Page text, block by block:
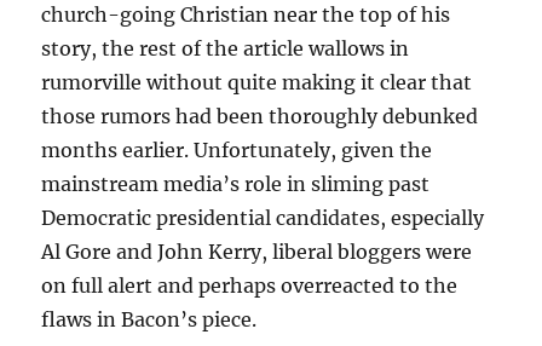
church-going Christian near the top of his
story, the rest of the article wallows in
rumorville without quite making it clear that
those rumors had been thoroughly debunked
months earlier. Unfortunately, given the
mainstream media’s role in sliming past
Democratic presidential candidates, especially
Al Gore and John Kerry, liberal bloggers were
on full alert and perhaps overreacted to the
flaws in Bacon’s piece.